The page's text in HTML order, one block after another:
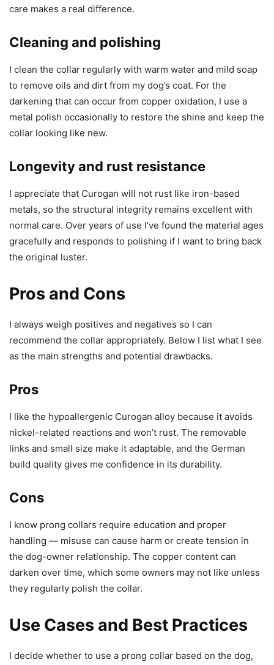
care makes a real difference.
Cleaning and polishing
I clean the collar regularly with warm water and mild soap
to remove oils and dirt from my dog’s coat. For the
darkening that can occur from copper oxidation, I use a
metal polish occasionally to restore the shine and keep the
collar looking like new.
Longevity and rust resistance
I appreciate that Curogan will not rust like iron-based
metals, so the structural integrity remains excellent with
normal care. Over years of use I’ve found the material ages
gracefully and responds to polishing if I want to bring back
the original luster.
Pros and Cons
I always weigh positives and negatives so I can
recommend the collar appropriately. Below I list what I see
as the main strengths and potential drawbacks.
Pros
I like the hypoallergenic Curogan alloy because it avoids
nickel-related reactions and won’t rust. The removable
links and small size make it adaptable, and the German
build quality gives me confidence in its durability.
Cons
I know prong collars require education and proper
handling — misuse can cause harm or create tension in
the dog-owner relationship. The copper content can
darken over time, which some owners may not like unless
they regularly polish the collar.
Use Cases and Best Practices
I decide whether to use a prong collar based on the dog,